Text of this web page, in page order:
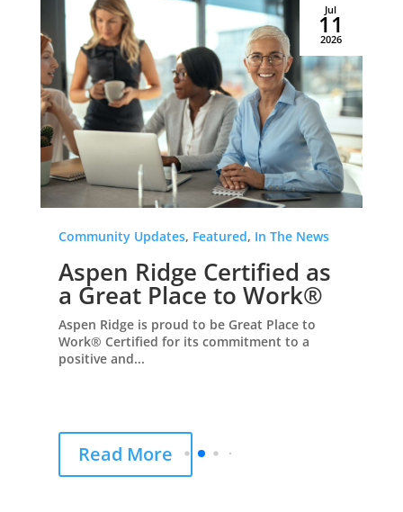
Jul
11
2026
Community Updates, Featured, In The News
Aspen Ridge Certified as
a Great Place to Work®
Aspen Ridge is proud to be Great Place to
Work® Certified for its commitment to a
positive and...
Read More